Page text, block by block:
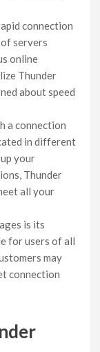
connection
servers
online
Thunder
about speed
a connection
in different
your
Thunder
all your
is its
for users of all
may
connection